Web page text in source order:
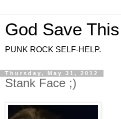
God Save
PUNK ROCK SELF-HELP.
Thursday, May 31, 2012
Stank Face ;)